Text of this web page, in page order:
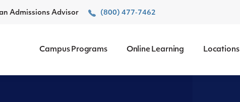
Admissions Advisor (800) 477‑7462
Campus Programs Online Learning Locations